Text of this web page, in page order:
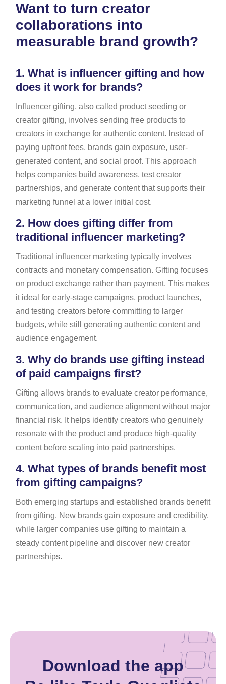
Want to turn creator
collaborations into
measurable brand growth?
1. What is influencer gifting and how
does it work for brands?
Influencer gifting, also called product seeding or
creator gifting, involves sending free products to
creators in exchange for authentic content. Instead of
paying upfront fees, brands gain exposure, user-
generated content, and social proof. This approach
helps companies build awareness, test creator
partnerships, and generate content that supports their
marketing funnel at a lower initial cost.
2. How does gifting differ from
traditional influencer marketing?
Traditional influencer marketing typically involves
contracts and monetary compensation. Gifting focuses
on product exchange rather than payment. This makes
it ideal for early-stage campaigns, product launches,
and testing creators before committing to larger
budgets, while still generating authentic content and
audience engagement.
3. Why do brands use gifting instead
of paid campaigns first?
Gifting allows brands to evaluate creator performance,
communication, and audience alignment without major
financial risk. It helps identify creators who genuinely
resonate with the product and produce high-quality
content before scaling into paid partnerships.
4. What types of brands benefit most
from gifting campaigns?
Both emerging startups and established brands benefit
from gifting. New brands gain exposure and credibility,
while larger companies use gifting to maintain a
steady content pipeline and discover new creator
partnerships.
Download the app